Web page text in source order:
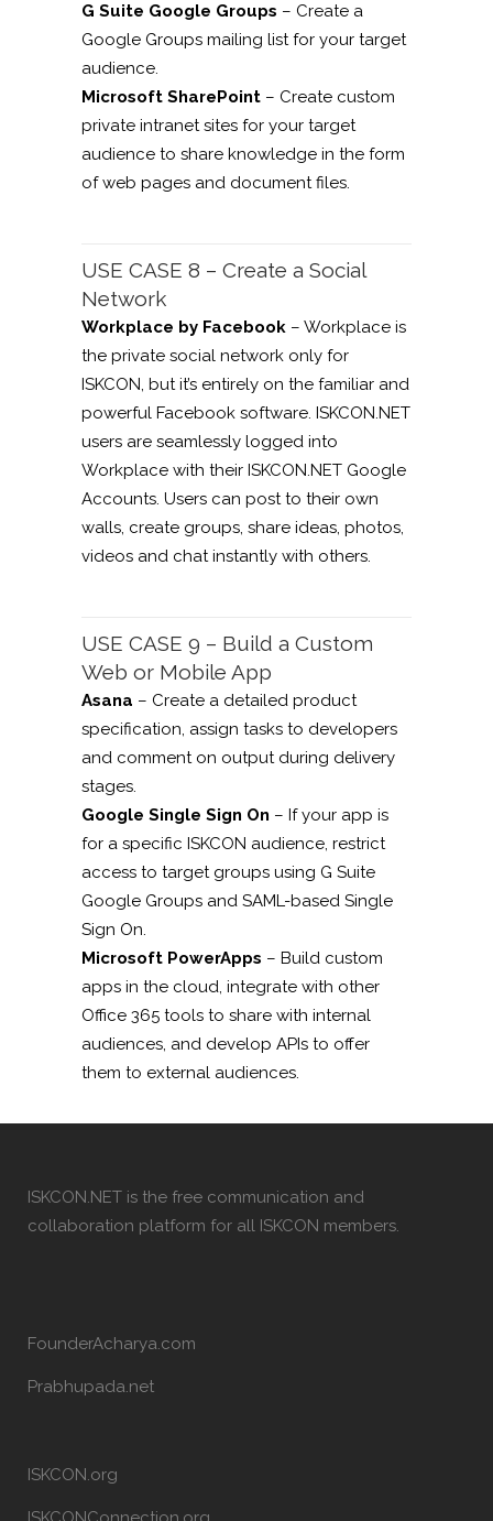
G Suite Google Groups – Create a
Google Groups mailing list for your target
audience.
Microsoft SharePoint – Create custom
private intranet sites for your target
audience to share knowledge in the form
of web pages and document files.
USE CASE 8 – Create a Social
Network
Workplace by Facebook – Workplace is
the private social network only for
ISKCON, but it’s entirely on the familiar and
powerful Facebook software. ISKCON.NET
users are seamlessly logged into
Workplace with their ISKCON.NET Google
Accounts. Users can post to their own
walls, create groups, share ideas, photos,
videos and chat instantly with others.
USE CASE 9 – Build a Custom
Web or Mobile App
Asana – Create a detailed product
specification, assign tasks to developers
and comment on output during delivery
stages.
Google Single Sign On – If your app is
for a specific ISKCON audience, restrict
access to target groups using G Suite
Google Groups and SAML-based Single
Sign On.
Microsoft PowerApps – Build custom
apps in the cloud, integrate with other
Office 365 tools to share with internal
audiences, and develop APIs to offer
them to external audiences.
ISKCON.NET is the free communication and
collaboration platform for all ISKCON members.
FounderAcharya.com
Prabhupada.net
ISKCON.org